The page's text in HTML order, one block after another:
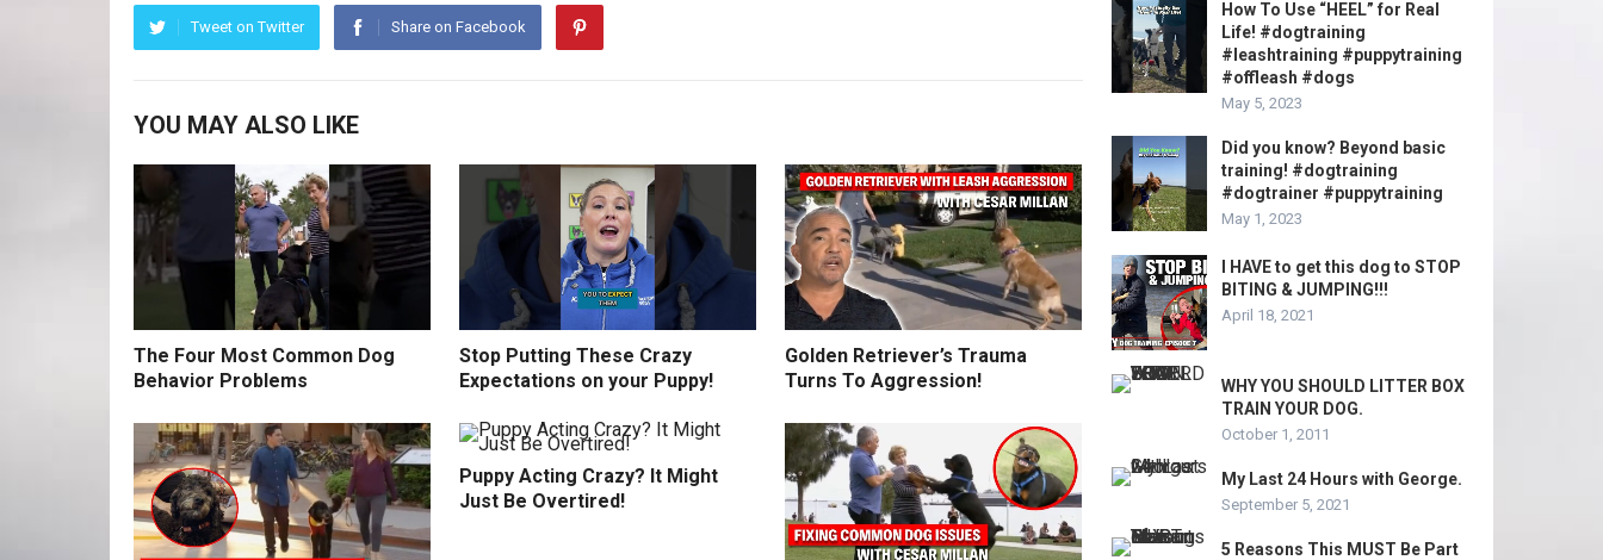
Tweet on Twitter Share on Facebook
YOU MAY ALSO LIKE
The Four Most Common Dog
Behavior Problems
Stop Putting These Crazy
Expectations on your Puppy!
Golden Retriever’s Trauma
Turns To Aggression!
Puppy Acting Crazy? It Might
Just Be Overtired!
How To Use “HEEL” for Real
Life! #dogtraining
#leashtraining #puppytraining
#offleash #dogs
May 5, 2023
Did you know? Beyond basic
training! #dogtraining
#dogtrainer #puppytraining
May 1, 2023
I HAVE to get this dog to STOP
BITING & JUMPING!!!
April 18, 2021
WHY YOU SHOULD LITTER BOX
TRAIN YOUR DOG.
October 1, 2011
My Last 24 Hours with George.
September 5, 2021
5 Reasons This MUST Be Part